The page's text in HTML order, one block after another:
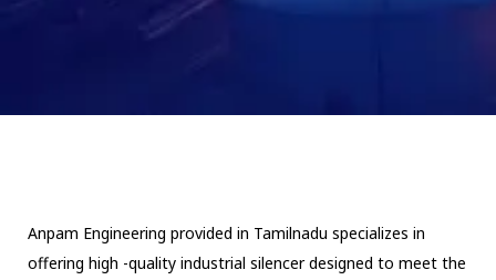
Anpam Engineering provided in Tamilnadu specializes in
offering high -quality industrial silencer designed to meet the